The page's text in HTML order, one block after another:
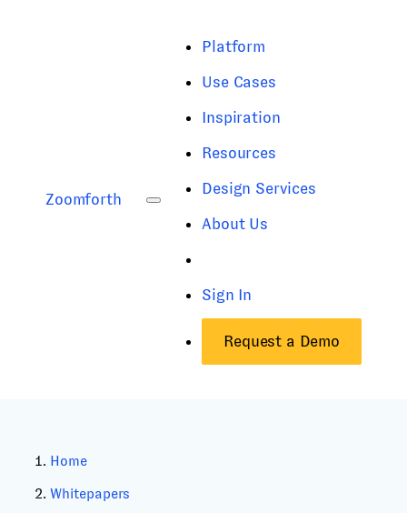
Zoomforth
Platform
Use Cases
Inspiration
Resources
Design Services
About Us
Sign In
Request a Demo
Home
Whitepapers